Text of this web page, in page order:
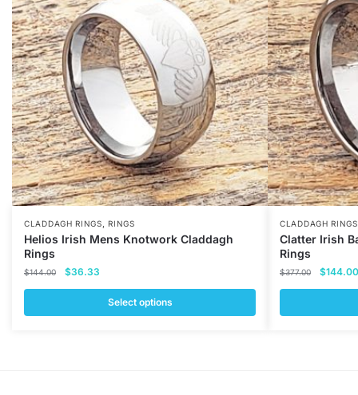
CLADDAGH RINGS,RINGS
Helios Irish Mens Knotwork Claddagh
Rings
$144.00
Original
price
$144.00.
$36.33
price
is:
$36.33.
Select options
CLADDAGH RINGS
Clatter Irish
Rings
$377.00
Original
price
$377.00.
$144.00